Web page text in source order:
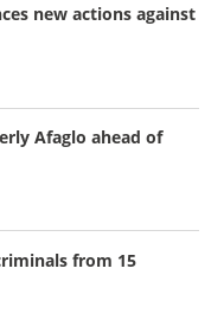
new actions against
Afaglo ahead of
from 15